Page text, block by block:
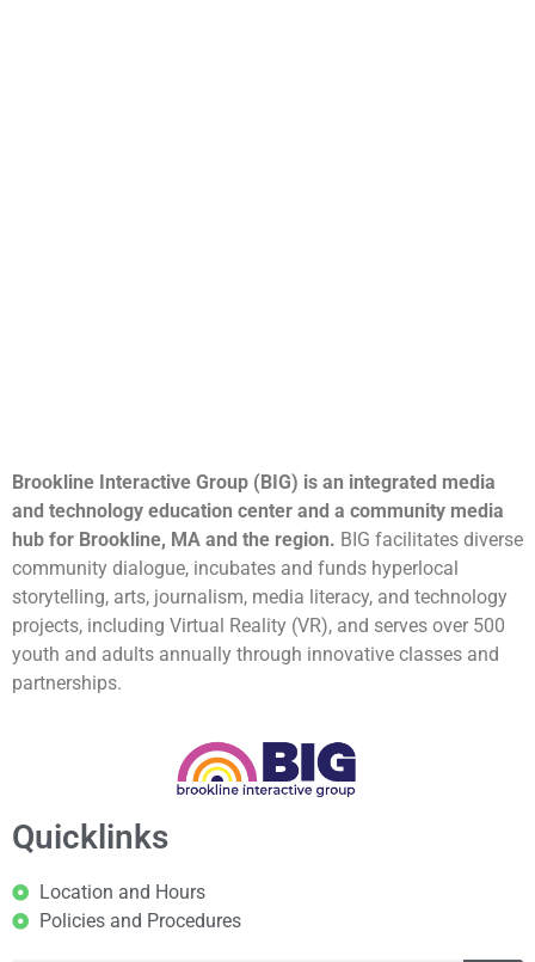
Brookline Interactive Group (BIG) is an integrated media
and technology education center and a community media
hub for Brookline, MA and the region. BIG facilitates diverse
community dialogue, incubates and funds hyperlocal
storytelling, arts, journalism, media literacy, and technology
projects, including Virtual Reality (VR), and serves over 500
youth and adults annually through innovative classes and
partnerships.
Quicklinks
Location and Hours
Policies and Procedures